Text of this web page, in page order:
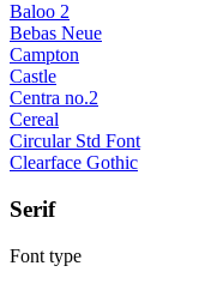
Baloo 2
Bebas Neue
Campton
Castle
Centra no.2
Cereal
Circular Std Font
Clearface Gothic
Serif
Font type